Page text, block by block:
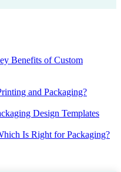
Benefits of Custom
and Packaging?
Design Templates
Is Right for Packaging?